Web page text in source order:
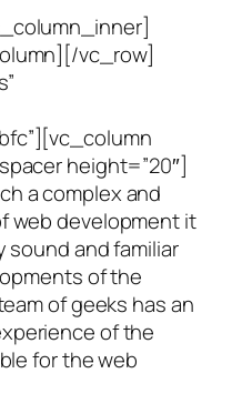
vc_row]
height=”20″]
a complex and
web development it
sound and familiar
of the
of geeks has an
of the
for the web